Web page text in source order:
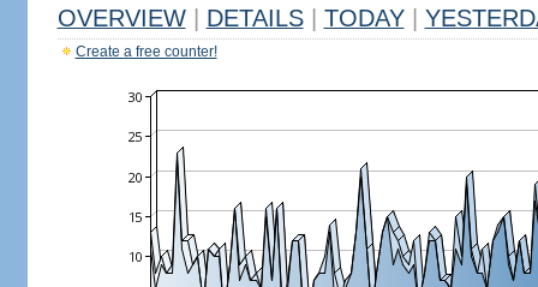
OVERVIEW DETAILS TODAY
Create a free counter!